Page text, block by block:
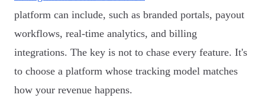
platform can include, such as branded portals, payout
workflows, real-time analytics, and billing
integrations. The key is not to chase every feature. It's
to choose a platform whose tracking model matches
how your revenue happens.